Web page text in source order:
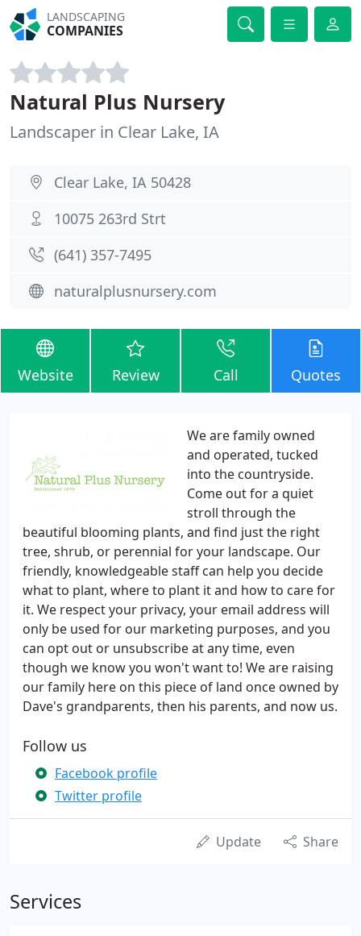
LANDSCAPING
COMPANIES
Natural Plus Nursery
Landscaper in Clear Lake, IA
Clear Lake, IA 50428
10075 263rd Strt
(641) 357-7495
naturalplusnursery.com
Website Review Call Quotes
We are family owned
and operated, tucked
into the countryside.
Come out for a quiet
stroll through the
beautiful blooming plants, and find just the right
tree, shrub, or perennial for your landscape. Our
friendly, knowledgeable staff can help you decide
what to plant, where to plant it and how to care for
it. We respect your privacy, your email address will
only be used for our marketing purposes, and you
can opt out or unsubscribe at any time, even
though we know you won't want to! We are raising
our family here on this piece of land once owned by
Dave's grandparents, then his parents, and now us.
Follow us
Facebook profile
Twitter profile
Update Share
Services